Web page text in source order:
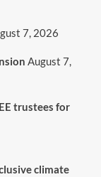
7, 2026
August 7,
trustees for
climate